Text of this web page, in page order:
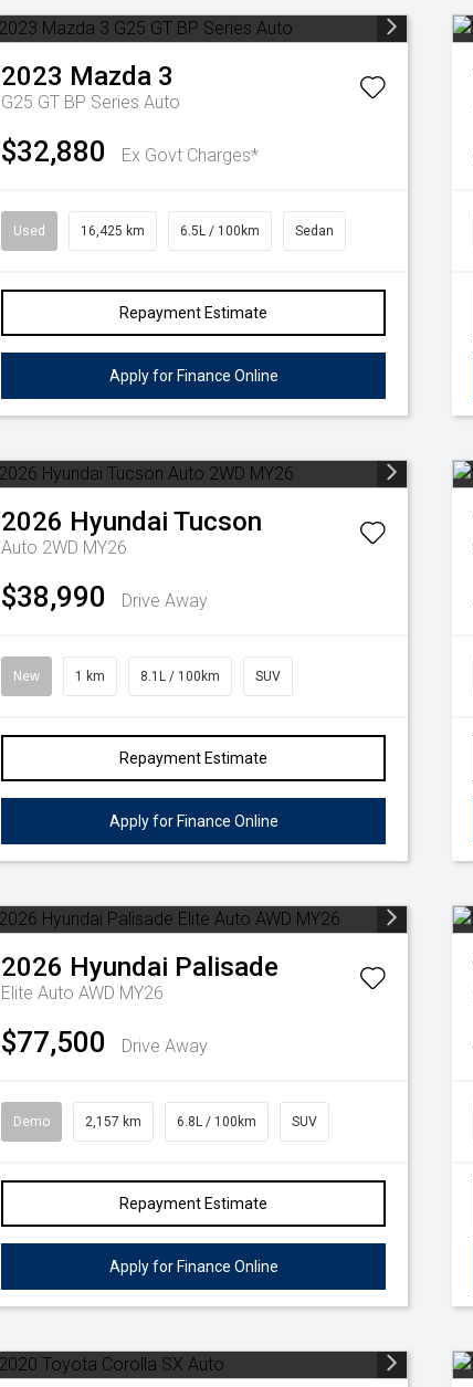
2023 Mazda 3
G25 GT BP Series Auto
$32,880 Ex Govt Charges*
Used 16,425 km 6.5L / 100km Sedan
Repayment Estimate
Apply for Finance Online
2026 Hyundai Tucson
Auto 2WD MY26
$38,990 Drive Away
New 1 km 8.1L / 100km SUV
Repayment Estimate
Apply for Finance Online
2026 Hyundai Palisade
Elite Auto AWD MY26
$77,500 Drive Away
Demo 2,157 km 6.8L / 100km SUV
Repayment Estimate
Apply for Finance Online